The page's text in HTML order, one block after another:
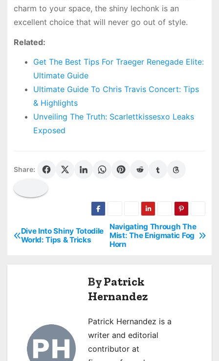
charm to your space, the shiny lechonk is an
excellent choice that will never go out of style.
Related:
Get The Best Tips For Traeger Renegade Elite:
Ultimate Guide
Ultimate Guide To Chris Travis Concert: Tips
& Highlights
Unveiling The Truth: Scarlettkissesxo Leaks
Exposed
Share:
P
Navigating Through The
Mist: The Enigmatic Fog
Horn
Dive Into Shiny Totodile
World: Tips & Tricks
ByPatrick
Hernandez
Patrick Hernandez is a
writer and editorial
contributor at